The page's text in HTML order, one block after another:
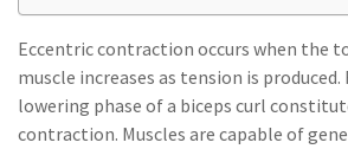
Eccentric contraction occurs when the
muscle increases as tension is
lowering phase of a biceps curl
contraction. Muscles are capable of